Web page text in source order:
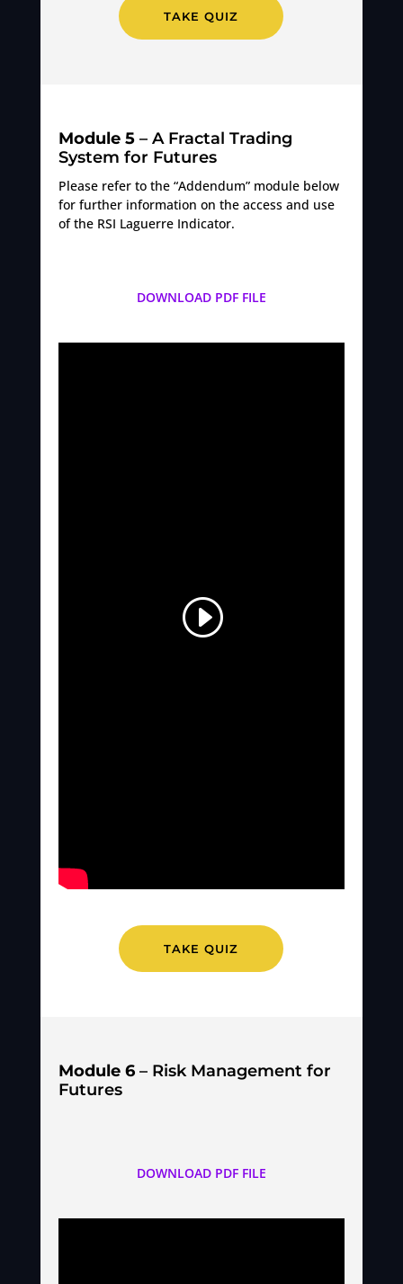
TAKE QUIZ
Module 5– A Fractal Trading
System for Futures
Please refer to the “Addendum” module below
for further information on the access and use
of the RSI Laguerre Indicator.
DOWNLOAD PDF FILE
TAKE QUIZ
Module 6– Risk Management for
Futures
DOWNLOAD PDF FILE